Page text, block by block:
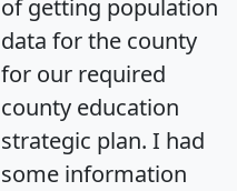
of getting population
data for the county
for our required
county education
strategic plan. I had
some information